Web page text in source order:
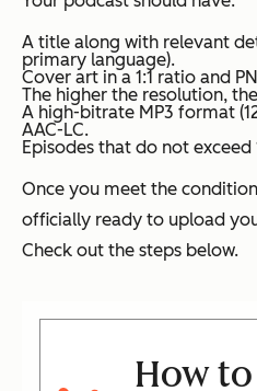
A title along with relevant
primary language).
Cover art in a 1:1 ratio and
The higher the resolution,
A high-bitrate MP3 format
AAC-LC.
Episodes that do not exceed
Once you meet the
officially ready to upload
Check out the steps below.
How